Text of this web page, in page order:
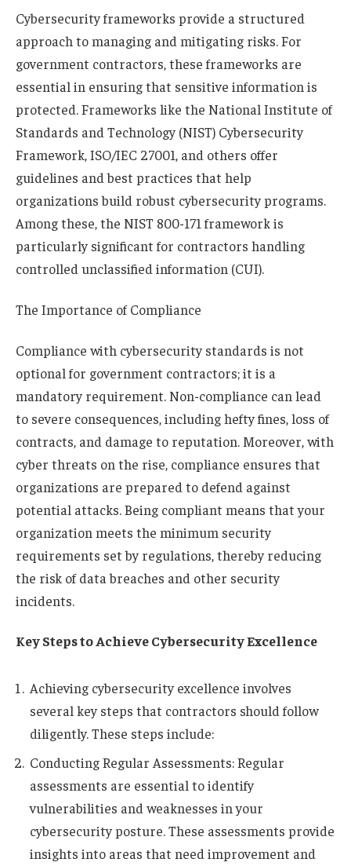
Cybersecurity frameworks provide a structured
approach to managing and mitigating risks. For
government contractors, these frameworks are
essential in ensuring that sensitive information is
protected. Frameworks like the National Institute of
Standards and Technology (NIST) Cybersecurity
Framework, ISO/IEC 27001, and others offer
guidelines and best practices that help
organizations build robust cybersecurity programs.
Among these, the NIST 800-171 framework is
particularly significant for contractors handling
controlled unclassified information (CUI).
The Importance of Compliance
Compliance with cybersecurity standards is not
optional for government contractors; it is a
mandatory requirement. Non-compliance can lead
to severe consequences, including hefty fines, loss of
contracts, and damage to reputation. Moreover, with
cyber threats on the rise, compliance ensures that
organizations are prepared to defend against
potential attacks. Being compliant means that your
organization meets the minimum security
requirements set by regulations, thereby reducing
the risk of data breaches and other security
incidents.
Key Steps to Achieve Cybersecurity Excellence
Achieving cybersecurity excellence involves
several key steps that contractors should follow
diligently. These steps include:
Conducting Regular Assessments: Regular
assessments are essential to identify
vulnerabilities and weaknesses in your
cybersecurity posture. These assessments provide
insights into areas that need improvement and